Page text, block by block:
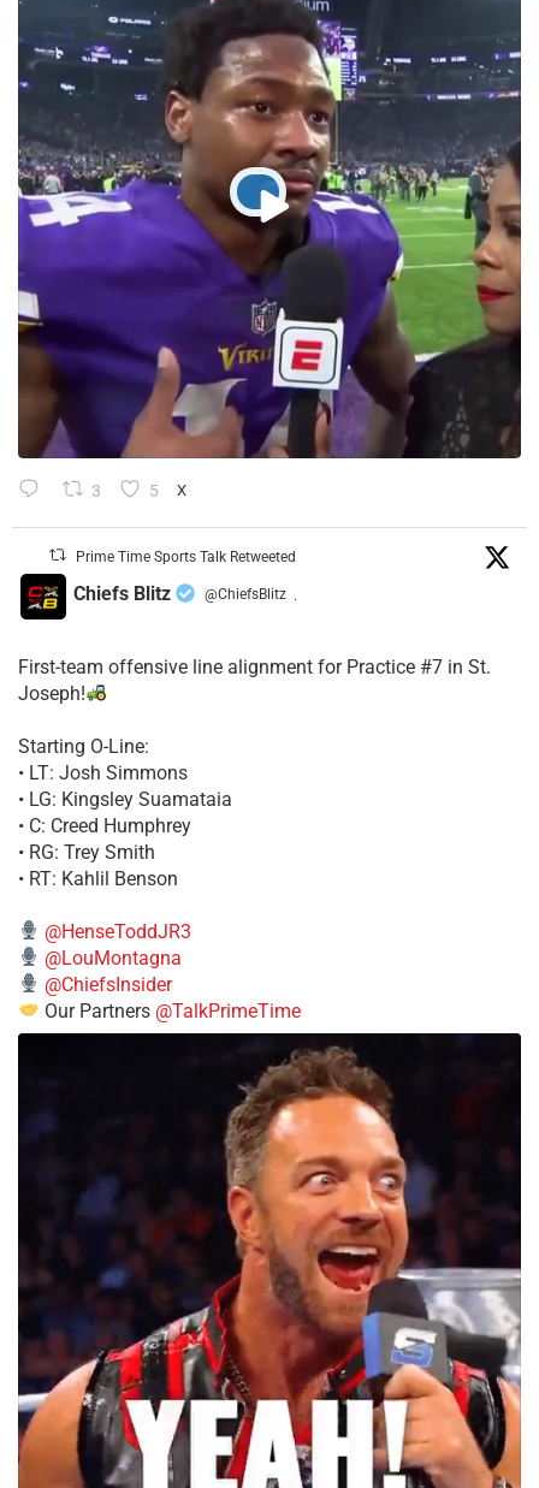
3 5 X
Prime Time Sports Talk Retweeted
Chiefs Blitz @ChiefsBlitz ·
First-team offensive line alignment for Practice #7 in St.
Joseph!
Starting O-Line:
• LT: Josh Simmons
• LG: Kingsley Suamataia
• C: Creed Humphrey
• RG: Trey Smith
• RT: Kahlil Benson
@HenseToddJR3
@LouMontagna
@ChiefsInsider
Our Partners @TalkPrimeTime